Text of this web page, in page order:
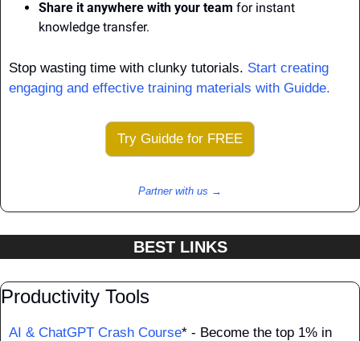
Share it anywhere with your team for instant
knowledge transfer.
Stop wasting time with clunky tutorials. Start creating
engaging and effective training materials with Guidde.
Try Guidde for FREE
Partner with us →
BEST LINKS
Productivity Tools
AI & ChatGPT Crash Course* - Become the top 1% in